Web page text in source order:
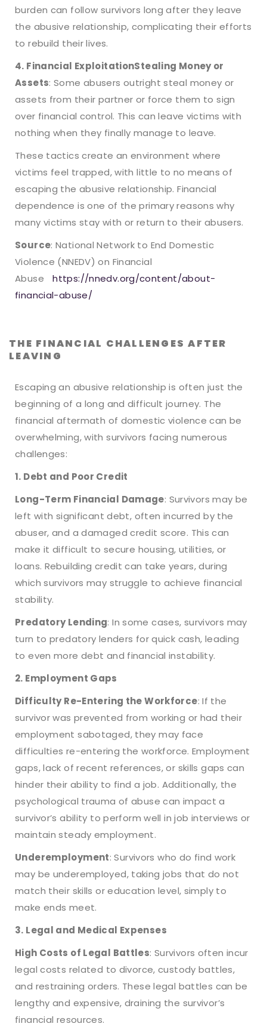
burden can follow survivors long after they leave
the abusive relationship, complicating their efforts
to rebuild their lives.
4. Financial ExploitationStealing Money or
Assets: Some abusers outright steal money or
assets from their partner or force them to sign
over financial control. This can leave victims with
nothing when they finally manage to leave.
These tactics create an environment where
victims feel trapped, with little to no means of
escaping the abusive relationship. Financial
dependence is one of the primary reasons why
many victims stay with or return to their abusers.
Source: National Network to End Domestic
Violence (NNEDV) on Financial
Abuse
https://nnedv.org/content/about-
financial-abuse/
THE FINANCIAL CHALLENGES AFTER
LEAVING
Escaping an abusive relationship is often just the
beginning of a long and difficult journey. The
financial aftermath of domestic violence can be
overwhelming, with survivors facing numerous
challenges:
1. Debt and Poor Credit
Long-Term Financial Damage: Survivors may be
left with significant debt, often incurred by the
abuser, and a damaged credit score. This can
make it difficult to secure housing, utilities, or
loans. Rebuilding credit can take years, during
which survivors may struggle to achieve financial
stability.
Predatory Lending: In some cases, survivors may
turn to predatory lenders for quick cash, leading
to even more debt and financial instability.
2. Employment Gaps
Difficulty Re-Entering the Workforce: If the
survivor was prevented from working or had their
employment sabotaged, they may face
difficulties re-entering the workforce. Employment
gaps, lack of recent references, or skills gaps can
hinder their ability to find a job. Additionally, the
psychological trauma of abuse can impact a
survivor’s ability to perform well in job interviews or
maintain steady employment.
Underemployment: Survivors who do find work
may be underemployed, taking jobs that do not
match their skills or education level, simply to
make ends meet.
3. Legal and Medical Expenses
High Costs of Legal Battles: Survivors often incur
legal costs related to divorce, custody battles,
and restraining orders. These legal battles can be
lengthy and expensive, draining the survivor’s
financial resources.